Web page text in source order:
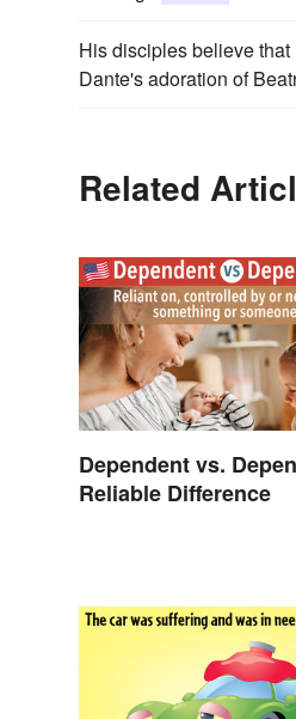
His disciples believe
Dante's adoration of
Related
Dependent vs.
Reliable Difference